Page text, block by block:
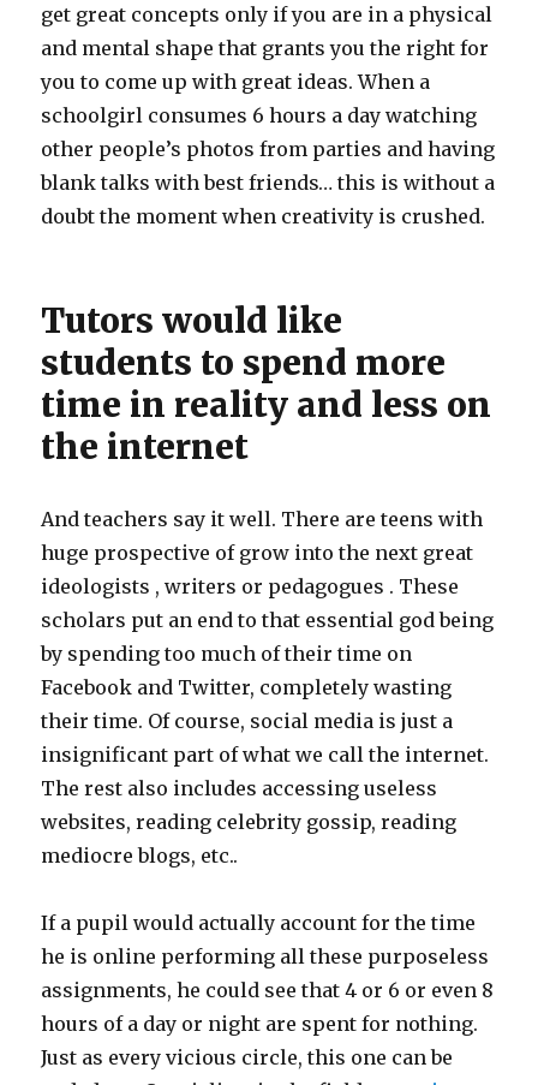
get great concepts only if you are in a physical
and mental shape that grants you the right for
you to come up with great ideas. When a
schoolgirl consumes 6 hours a day watching
other people’s photos from parties and having
blank talks with best friends… this is without a
doubt the moment when creativity is crushed.
Tutors would like
students to spend more
time in reality and less on
the internet
And teachers say it well. There are teens with
huge prospective of grow into the next great
ideologists , writers or pedagogues . These
scholars put an end to that essential god being
by spending too much of their time on
Facebook and Twitter, completely wasting
their time. Of course, social media is just a
insignificant part of what we call the internet.
The rest also includes accessing useless
websites, reading celebrity gossip, reading
mediocre blogs, etc..
If a pupil would actually account for the time
he is online performing all these purposeless
assignments, he could see that 4 or 6 or even 8
hours of a day or night are spent for nothing.
Just as every vicious circle, this one can be